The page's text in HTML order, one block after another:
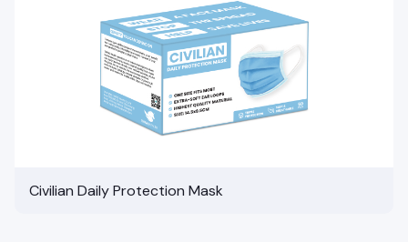
Civilian Daily Protection Mask